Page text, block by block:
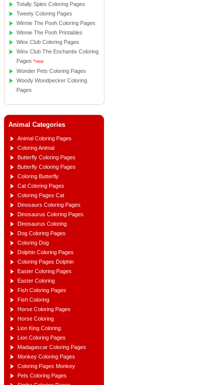
Totally Spies Coloring Pages
Tweety Coloring Pages
Winnie The Pooh Coloring Pages
Winnie The Pooh Printables
Winx Club Coloring Pages
Winx Club The Enchantix Coloring
Pages *new
Wonder Pets Coloring Pages
Woody Woodpecker Coloring
Pages
Animal Categories
Animal Coloring Pages
Coloring Animal
Butterfly Coloring Pages
Butterfly Coloring Pages
Coloring Butterfly
Cat Coloring Pages
Coloring Pages Cat
Dinosaurs Coloring Pages
Dinosaurus Coloring Pages
Dinosaurus Coloring
Dog Coloring Pages
Coloring Dog
Dolphin Coloring Pages
Coloring Pages Dolphin
Easter Coloring Pages
Easter Coloring
Fish Coloring Pages
Fish Coloring
Horse Coloring Pages
Horse Coloring
Lion King Coloring
Lion Coloring Pages
Madagascar Coloring Pages
Monkey Coloring Pages
Coloring Pages Monkey
Pets Coloring Pages